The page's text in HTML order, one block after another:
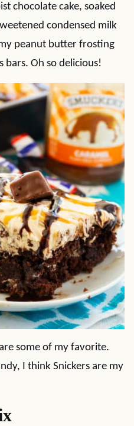
chocolate cake, soaked
condensed milk
peanut butter frosting
bars. Oh so delicious!
some of my favorite.
I think Snickers are my